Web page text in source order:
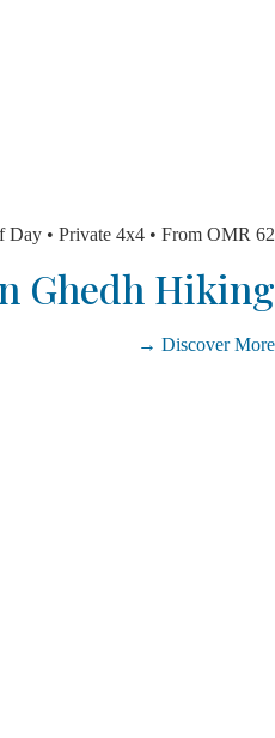
Half Day • Private 4x4 • From
Ayn Ghedh
Discover